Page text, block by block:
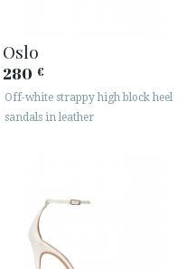
Oslo
280 €
Off-white strappy high block heel
sandals in leather